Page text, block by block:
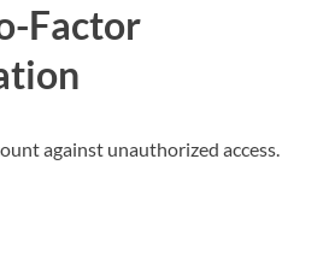
Factor
against unauthorized access.